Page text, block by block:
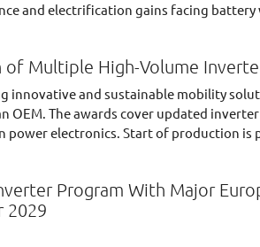
and electrification gains facing
of Multiple High-Volume
innovative and sustainable mobility
The awards cover updated
electronics. Start of production is
Program With Major
2029